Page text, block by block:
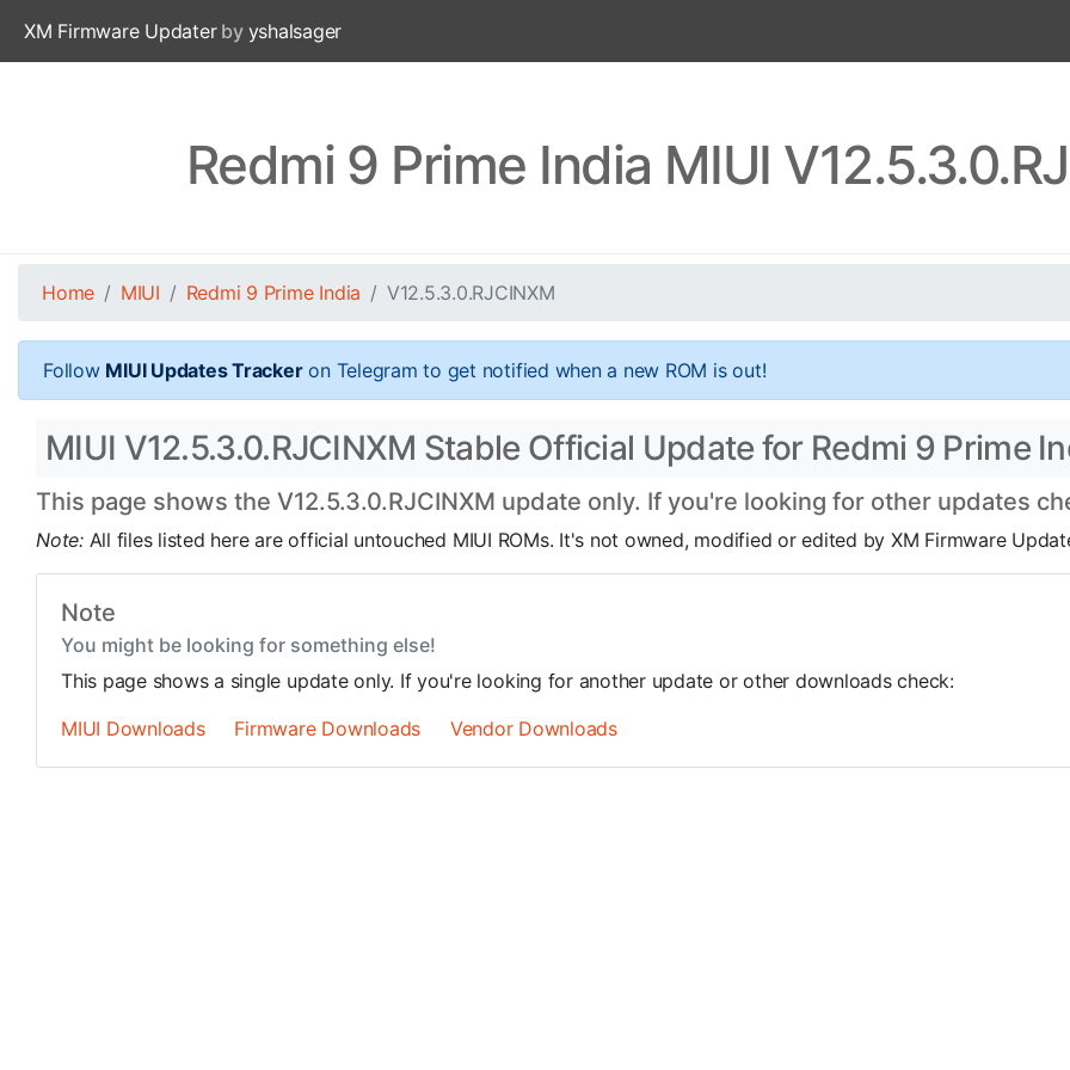
XM Firmware Updaterby yshalsager
Redmi 9 Prime India MIUI
Home MIUI Redmi 9 Prime India V12.5.3.0.RJCINXM
Follow MIUI Updates Trackeron Telegram to get notified when a new ROM is out!
MIUI V12.5.3.0.RJCINXM Stable Official Update for Redmi 9 Prime
This page shows the V12.5.3.0.RJCINXM update only. If you're looking for other updates
Note: All files listed here are official untouched MIUI ROMs. It's not owned, modified or edited by XM Firmware
Note
You might be looking for something else!
This page shows a single update only. If you're looking for another update or other downloads check:
MIUI Downloads
Firmware Downloads Vendor Downloads